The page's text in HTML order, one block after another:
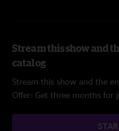
Stream this show and
catalog
Stream this show and the
Offer: Get three months for